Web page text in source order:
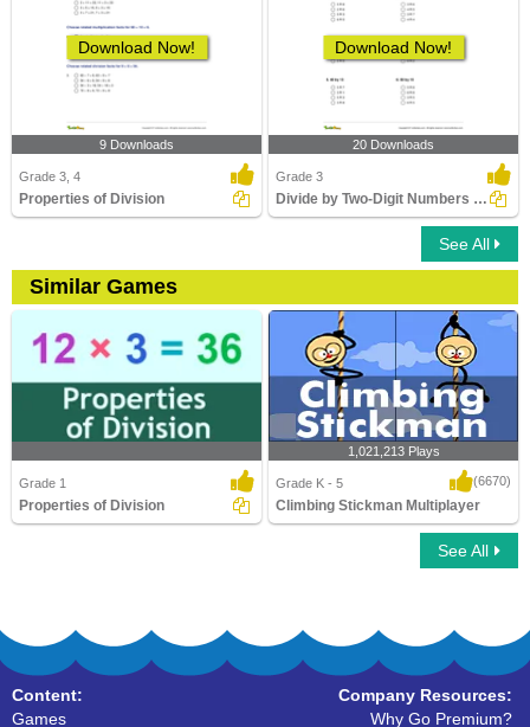
Download Now!
9 Downloads
Grade 3, 4
Properties of Division
Download Now!
20 Downloads
Grade 3
Divide by Two-Digit Numbers (within 100)
See All
Similar Games
Grade 1
Properties of Division
Climbing Stickman Multiplayer
1,021,213 Plays
Grade K - 5 (6670)
Climbing Stickman Multiplayer
See All
Content:
Games
Company Resources:
Why Go Premium?